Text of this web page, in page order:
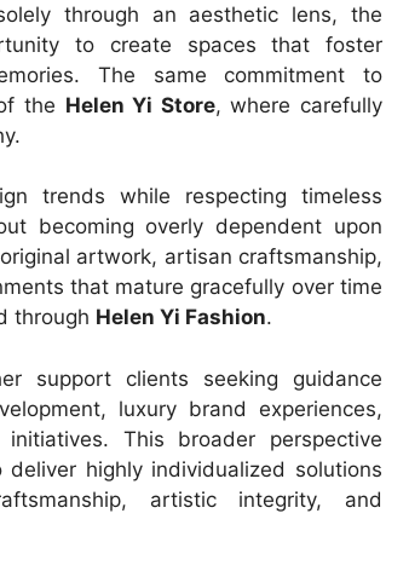
through an aesthetic lens, the
to create spaces that foster
The same commitment to
the Helen Yi Store, where carefully
trends while respecting timeless
becoming overly dependent upon
artwork, artisan craftsmanship,
that mature gracefully over time
through Helen Yi Fashion.
support clients seeking guidance
luxury brand experiences,
This broader perspective
highly individualized solutions
artistic integrity, and